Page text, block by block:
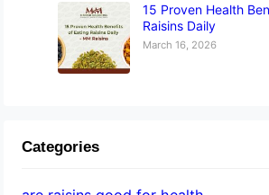
15 Proven Health
Raisins Daily
March 16, 2026
Categories